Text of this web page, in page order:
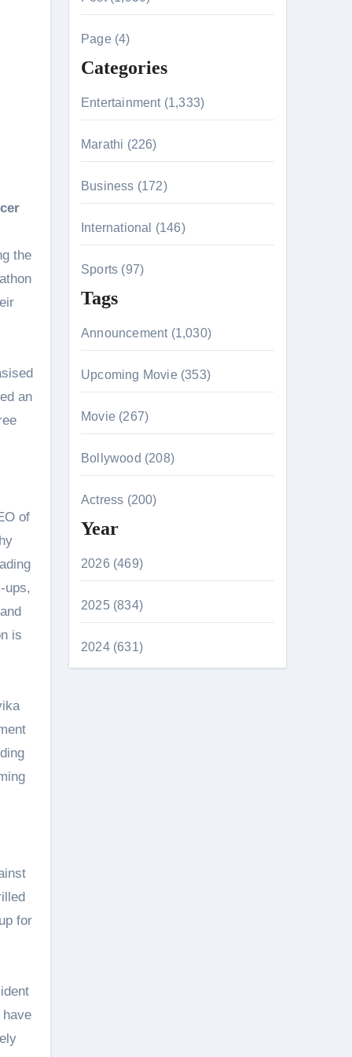
the
an
of
ups,
is
for
c
o
Page (4)
Categories
Entertainment (1,333)
Marathi (226)
Business (172)
International (146)
Sports (97)
Tags
Announcement (1,030)
Upcoming Movie (353)
Movie (267)
Bollywood (208)
Actress (200)
Year
2026 (469)
2025 (834)
2024 (631)